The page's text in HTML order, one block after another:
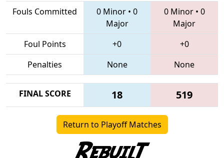
Fouls Committed 0 Minor • 0
Major
0 Minor• 0
Major
Foul Points
+0
+0
Penalties
None None
FINAL SCORE 18 519
Return to Playoff Matches